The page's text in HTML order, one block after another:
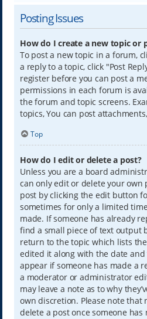
Posting Issues
How do I create a new topic or
To post a new topic in a forum,
a reply to a topic, click "Post
register before you can post a
permissions in each forum is
the forum and topic screens.
topics, You can post
Top
How do I edit or delete a post?
Unless you are a board
can only edit or delete your own
post by clicking the edit button
sometimes for only a limited
made. If someone has already
find a small piece of text output
return to the topic which lists
edited it along with the date
appear if someone has made a
a moderator or administrator
may leave a note as to why
own discretion. Please note that
delete a post once someone has